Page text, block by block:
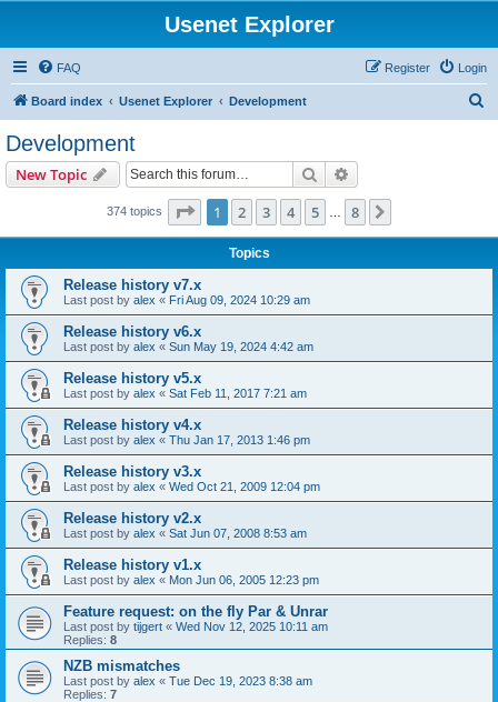
Usenet Explorer
FAQ Login
Register
Board index Usenet Explorer Development
Development
New Topic Search
374 topics Page 1of 8
1 2 3 4 5 8
Topics
Release history v7.x
Last post by alex « Fri Aug 09, 2024 10:29 am
Release history v6.x
Last post by alex « Sun May 19, 2024 4:42 am
Release history v5.x
Last post by alex « Sat Feb 11, 2017 7:21 am
Release history v4.x
Last post by alex « Thu Jan 17, 2013 1:46 pm
Release history v3.x
Last post by alex « Wed Oct 21, 2009 12:04 pm
Release history v2.x
Last post by alex « Sat Jun 07, 2008 8:53 am
Release history v1.x
Last post by alex « Mon Jun 06, 2005 12:23 pm
Feature request: on the fly Par & Unrar
Last post by tijgert « Wed Nov 12, 2025 10:11 am
Replies: 8
NZB mismatches
Last post by alex « Tue Dec 19, 2023 8:38 am
Replies: 7